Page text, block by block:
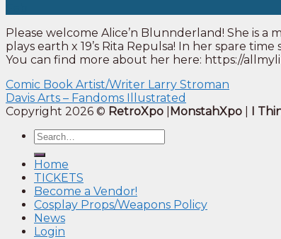
Please welcome Alice’n Blunnderland! She is
plays earth x 19’s Rita Repulsa! In her spare
You can find more about her here: https://
Comic Book Artist/Writer Larry Stroman
Davis Arts – Fandoms Illustrated
Copyright 2026 © RetroXpo MonstahXpo I
Home
TICKETS
Become a Vendor!
Cosplay Props/Weapons Policy
News
Login